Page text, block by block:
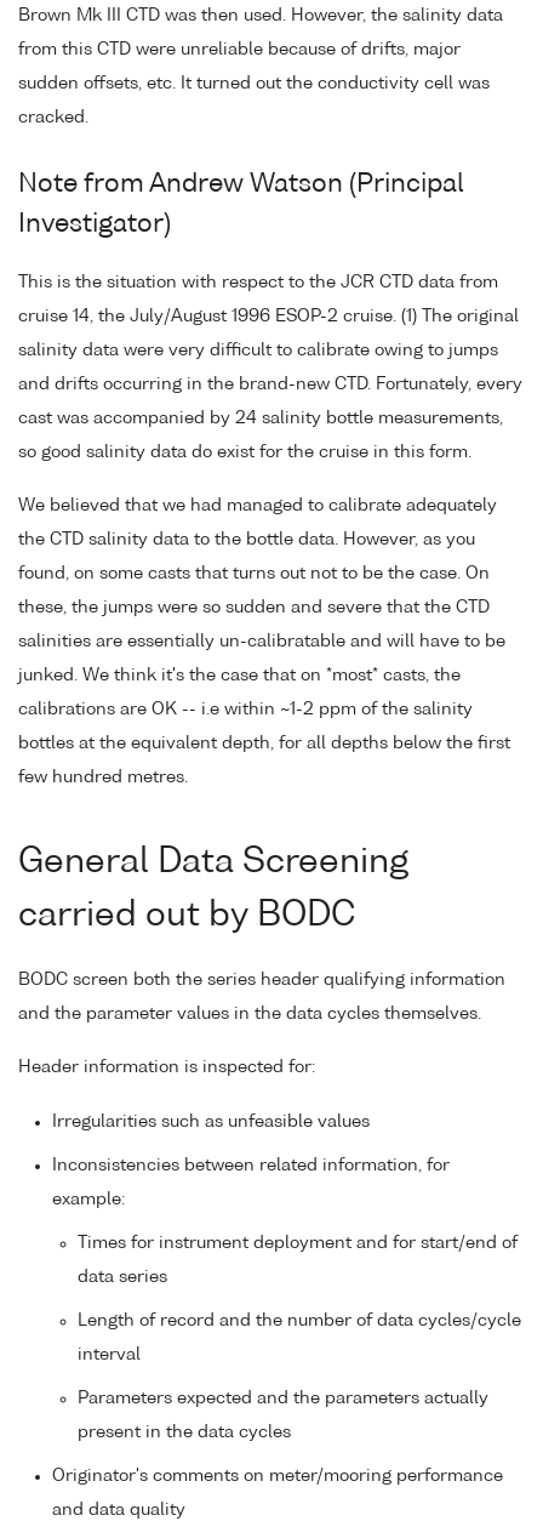
Brown Mk III CTD was then used. However, the salinity data
from this CTD were unreliable because of drifts, major
sudden offsets, etc. It turned out the conductivity cell was
cracked.
Note from Andrew Watson (Principal
Investigator)
This is the situation with respect to the JCR CTD data from
cruise 14, the July/August 1996 ESOP-2 cruise. (1) The original
salinity data were very difficult to calibrate owing to jumps
and drifts occurring in the brand-new CTD. Fortunately, every
cast was accompanied by 24 salinity bottle measurements,
so good salinity data do exist for the cruise in this form.
We believed that we had managed to calibrate adequately
the CTD salinity data to the bottle data. However, as you
found, on some casts that turns out not to be the case. On
these, the jumps were so sudden and severe that the CTD
salinities are essentially un-calibratable and will have to be
junked. We think it's the case that on *most* casts, the
calibrations are OK -- i.e within ~1-2 ppm of the salinity
bottles at the equivalent depth, for all depths below the first
few hundred metres.
General Data Screening
carried out by BODC
BODC screen both the series header qualifying information
and the parameter values in the data cycles themselves.
Header information is inspected for:
Irregularities such as unfeasible values
Inconsistencies between related information, for
example:
Times for instrument deployment and for start/end of
data series
Length of record and the number of data cycles/cycle
interval
Parameters expected and the parameters actually
present in the data cycles
Originator's comments on meter/mooring performance
and data quality